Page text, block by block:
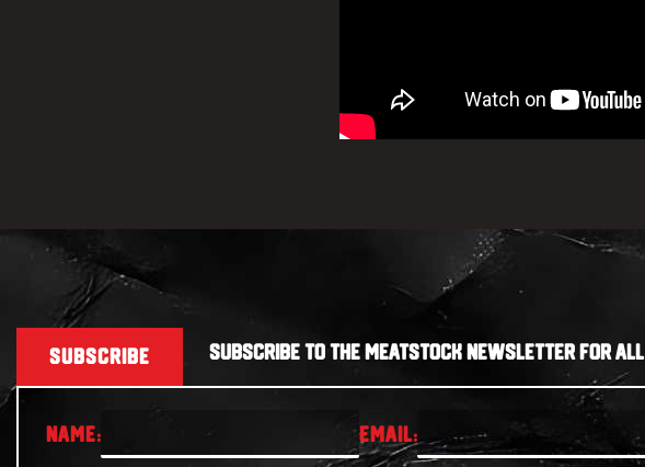
SUBSCRIBE SUBSCRIBE TO THE MEATSTOCK NEWSLETTER FOR